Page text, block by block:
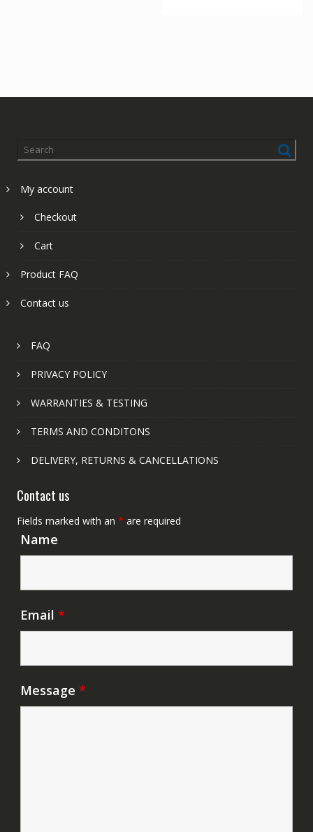
My account
Checkout
Cart
Product FAQ
Contact us
FAQ
PRIVACY POLICY
WARRANTIES & TESTING
TERMS AND CONDITONS
DELIVERY, RETURNS & CANCELLATIONS
Contact us
Fields marked with an * are required
Name
Email *
Message *